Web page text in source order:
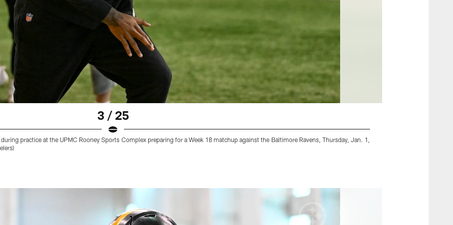
3 / 25
practice at the UPMC Rooney Sports Complex preparing for a Week 18 matchup against the Baltimore Ravens, Thursday, Jan. 1,